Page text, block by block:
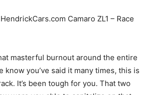
Camaro ZL1 – Race
masterful burnout around the entire
know you’ve said it many times, this is
It’s been tough for you. That two